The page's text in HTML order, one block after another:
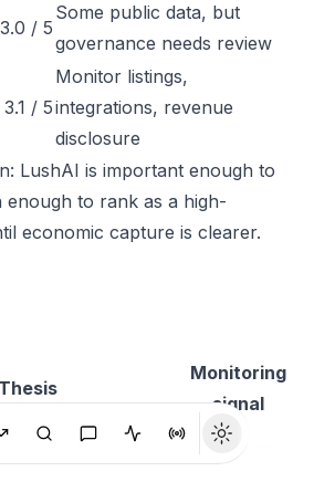
3.0 / 5
Some public data, but
governance needs review
3.1 / 5
Monitor listings,
integrations, revenue
disclosure
LushAI is important enough to
to rank as a high-
economic capture is clearer.
Thesis
Monitoring
signal